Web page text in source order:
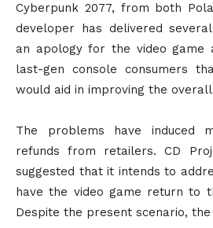
Cyberpunk 2077, from both
developer has delivered
an apology for the video game
last-gen console consumers
would aid in improving the
The problems have induced
refunds from retailers. CD
suggested that it intends to
have the video game return to
Despite the present scenario,